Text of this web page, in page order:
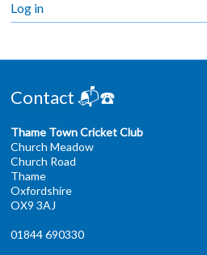
Log in
Contact 📬☎️
Thame Town Cricket Club
Church Meadow
Church Road
Thame
Oxfordshire
OX9 3AJ
01844 690330